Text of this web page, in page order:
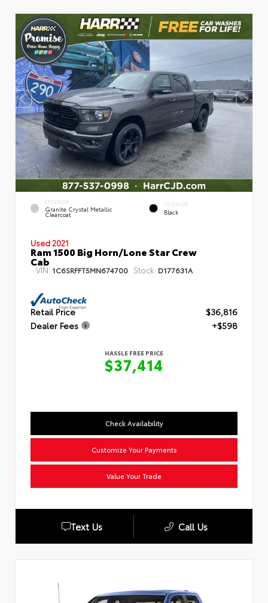
EXTERIOR
Granite Crystal Metallic
Clearcoat
INTERIOR
Black
Used 2021
Ram 1500 Big Horn/Lone Star Crew
Cab
VIN: 1C6SRFFT5MN674700 Stock: D177631A
Retail Price
$36,816
Dealer Fees
+$598
HASSLE FREE PRICE
$37,414
Check Availability
Customize Your Payments
Value Your Trade
Text Us Call Us